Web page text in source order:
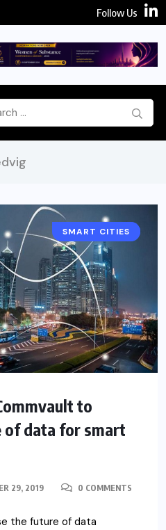
Follow Us
NEWS
SMART CITIES
to
of data for smart
29, 2019 0 COMMENTS
the future of data